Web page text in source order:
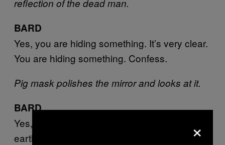
reflection of the dead man.
BARD
Yes, you are hiding something. It’s very clear.
You are hiding something. Confess.
Pig mask polishes the mirror and looks at it.
BARD
Yes, you have let a whole family suffer on
earth. I can see it.
×